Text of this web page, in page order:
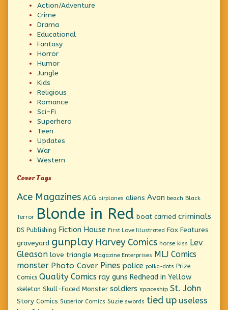
Action/Adventure
Crime
Drama
Educational
Fantasy
Horror
Humor
Jungle
Kids
Religious
Romance
Sci-Fi
Superhero
Teen
Updates
War
Western
Cover Tags
Ace Magazines ACG airplanes aliens Avon beach Black
Terror Blonde in Red boat carried criminals
DS Publishing Fiction House First Love Illustrated Fox Features
graveyard gunplay Harvey Comics horse kiss Lev
Gleason love triangle Magazine Enterprises MLJ Comics
monster Photo Cover Pines police polka-dots Prize
Comics Quality Comics ray guns Redhead in Yellow
skeleton Skull-Faced Monster soldiers spaceship St. John
Story Comics Superior Comics Suzie swords tied up useless